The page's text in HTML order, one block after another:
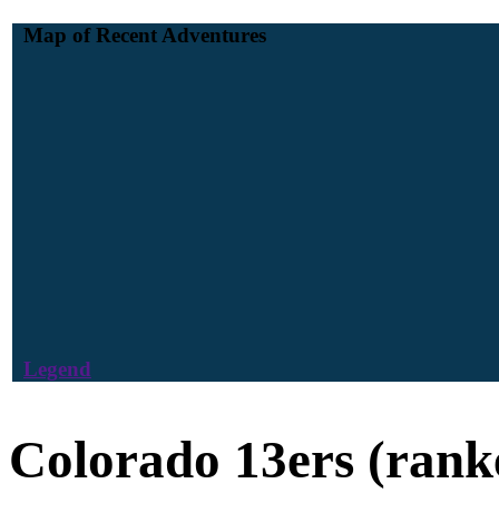
Map of Recent Adventures
Legend
Colorado 13ers